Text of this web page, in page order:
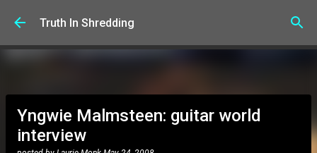
Skip to main content
Truth In Shredding
Yngwie Malmsteen: guitar world
interview